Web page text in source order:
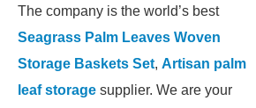
The company is the world’s best
Seagrass Palm Leaves Woven
Storage Baskets Set, Artisan palm
leaf storage supplier. We are your